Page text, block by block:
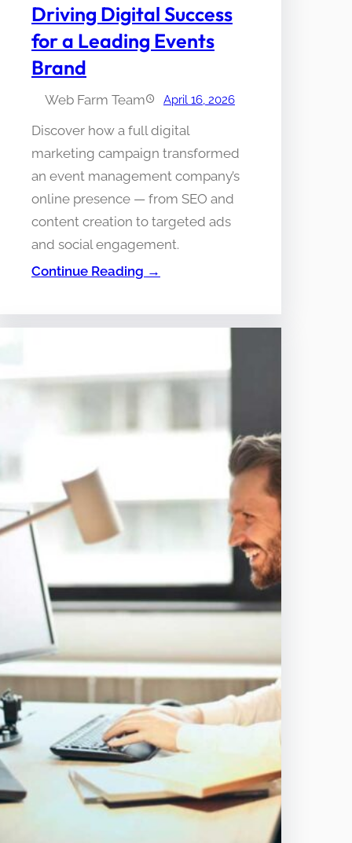
Driving Digital Success
for a Leading Events
Brand
Web Farm Team April 16, 2026
Discover how a full digital
marketing campaign transformed
an event management company’s
online presence — from SEO and
content creation to targeted ads
and social engagement.
Continue Reading →